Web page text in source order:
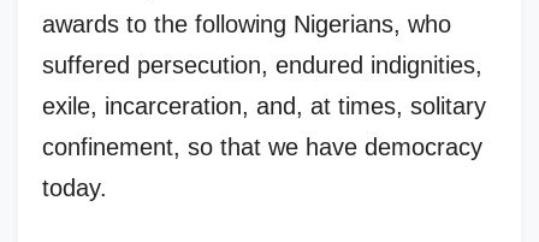
awards to the following Nigerians, who
suffered persecution, endured indignities,
exile, incarceration, and, at times, solitary
confinement, so that we have democracy
today.